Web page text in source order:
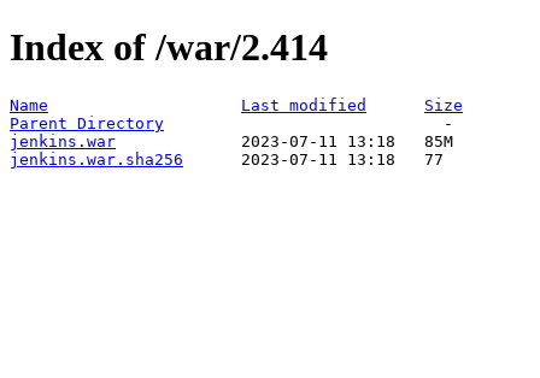
Index of /war/2.414
Name Last modified
Size
Parent Directory
jenkins.war
jenkins.war.sha256